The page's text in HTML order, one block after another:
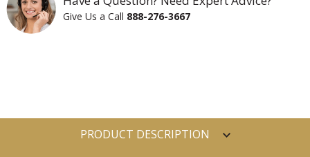
Give Us a Call 888-276-3667
PRODUCT DESCRIPTION